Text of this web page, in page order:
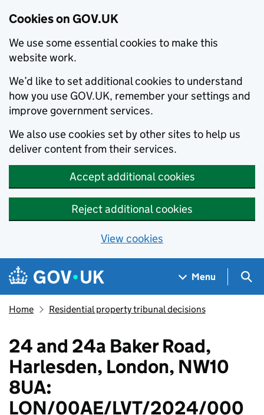
Cookies on GOV.UK
We use some essential cookies to make this
website work.
We’d like to set additional cookies to understand
how you use GOV.UK, remember your settings and
improve government services.
We also use cookies set by other sites to help us
deliver content from their services.
Accept additional cookies
Reject additional cookies
View cookies
Skip to main content
Navigation menu
Menu
Home Residential property tribunal decisions
24 and 24a Baker Road,
Harlesden, London, NW10
8UA:
LON/00AE/LVT/2024/000